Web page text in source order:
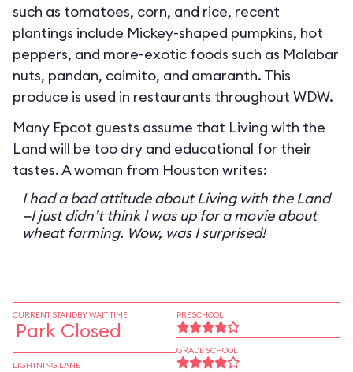
such as tomatoes, corn, and rice, recent
plantings include Mickey-shaped pumpkins, hot
peppers, and more-exotic foods such as Malabar
nuts, pandan, caimito, and amaranth. This
produce is used in restaurants throughout WDW.
Many Epcot guests assume that Living with the
Land will be too dry and educational for their
tastes. A woman from Houston writes:
I had a bad attitude about Living with the Land
—I just didn’t think I was up for a movie about
wheat farming. Wow, was I surprised!
CURRENT STANDBY WAIT TIME
Park Closed
LIGHTNING LANE
PRESCHOOL
GRADE SCHOOL